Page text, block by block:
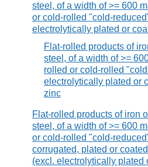
steel, of a width of >= 600
or cold-rolled "cold-
electrolytically plated or
Flat-rolled products of
steel, of a width of >=
rolled or cold-rolled
electrolytically plated or
zinc
Flat-rolled products of iron
steel, of a width of >= 600
or cold-rolled "cold-
corrugated, plated or
(excl. electrolytically plated